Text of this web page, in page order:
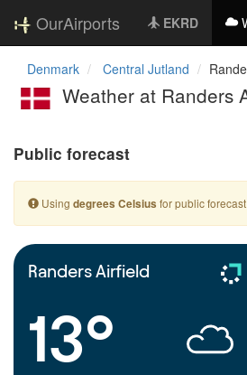
OurAirports EKRD
Denmark Central Jutland
Weather at Randers
Public forecast
Using degrees Celsius for public
Randers Airfield
13°